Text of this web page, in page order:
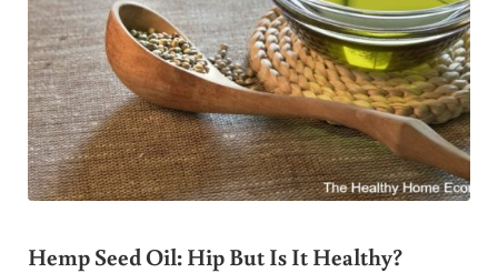
Hemp Seed Oil: Hip But Is It Healthy?